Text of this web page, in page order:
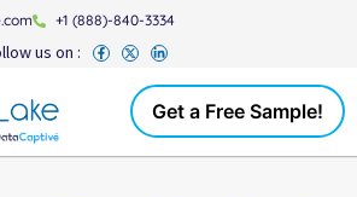
+1 (888)-840-3334
us on :
Get a Free Sample!